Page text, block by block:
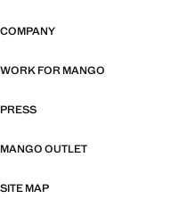
COMPANY
WORK FOR MANGO
PRESS
MANGO OUTLET
SITE MAP